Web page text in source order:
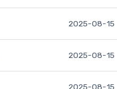
2025-08-15
2025-08-15
2025-08-15